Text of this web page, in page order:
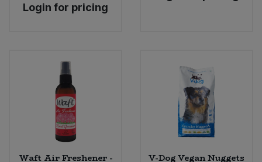
Login for pricing
Waft Air Freshener -
V-Dog Vegan Nuggets
Stocks & Gravy
Sweet Snacks